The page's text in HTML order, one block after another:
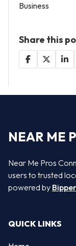
Business
Share this
NEAR ME
Near Me Pros
users to trusted
powered by
QUICK LINKS